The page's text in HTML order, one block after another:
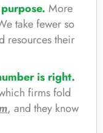
More
take fewer so
resources their
is right.
firms fold
, and they know